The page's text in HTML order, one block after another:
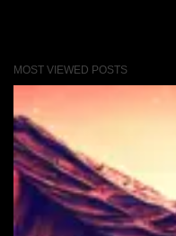
MOST VIEWED POSTS